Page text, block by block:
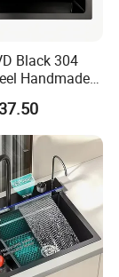
Black 304
Handmade
Bowl
600mm